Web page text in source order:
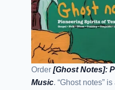
Order [Ghost Notes]:
Music. “Ghost notes”